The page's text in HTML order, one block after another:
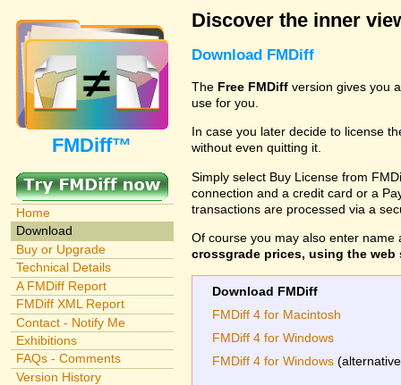
FMDiff™
Home
Download
Buy or Upgrade
Technical Details
A FMDiff Report
FMDiff XML Report
Contact - Notify Me
Exhibitions
FAQs - Comments
Version History
Discover the inner
Download FMDiff
The Free FMDiff version gives you
use for you.
In case you later decide to license
without even quitting it.
Simply select Buy License from
connection and a credit card or a
transactions are processed via a
Of course you may also enter
crossgrade prices, using the
Download FMDiff
FMDiff 4 for Macintosh
FMDiff 4 for Windows
FMDiff 4 for Windows